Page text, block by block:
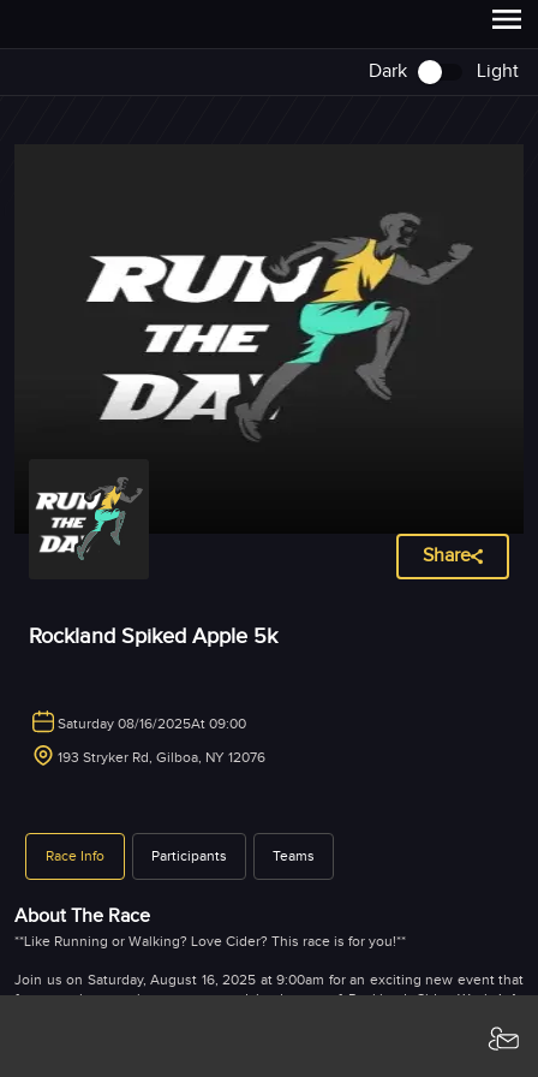
Dark Light
Share
Rockland Spiked Apple 5k
Saturday 08/16/2025At 09:00
193 Stryker Rd, Gilboa, NY 12076
Race Info Participants Teams
About The Race
**Like Running or Walking? Love Cider? This race is for you!**
Join us on Saturday, August 16, 2025 at 9:00am for an exciting new event that
features the amazing scenery and landscape of Rockland Cider Works! At
that pays homage to NY agriculture. We are committed to producing authentic